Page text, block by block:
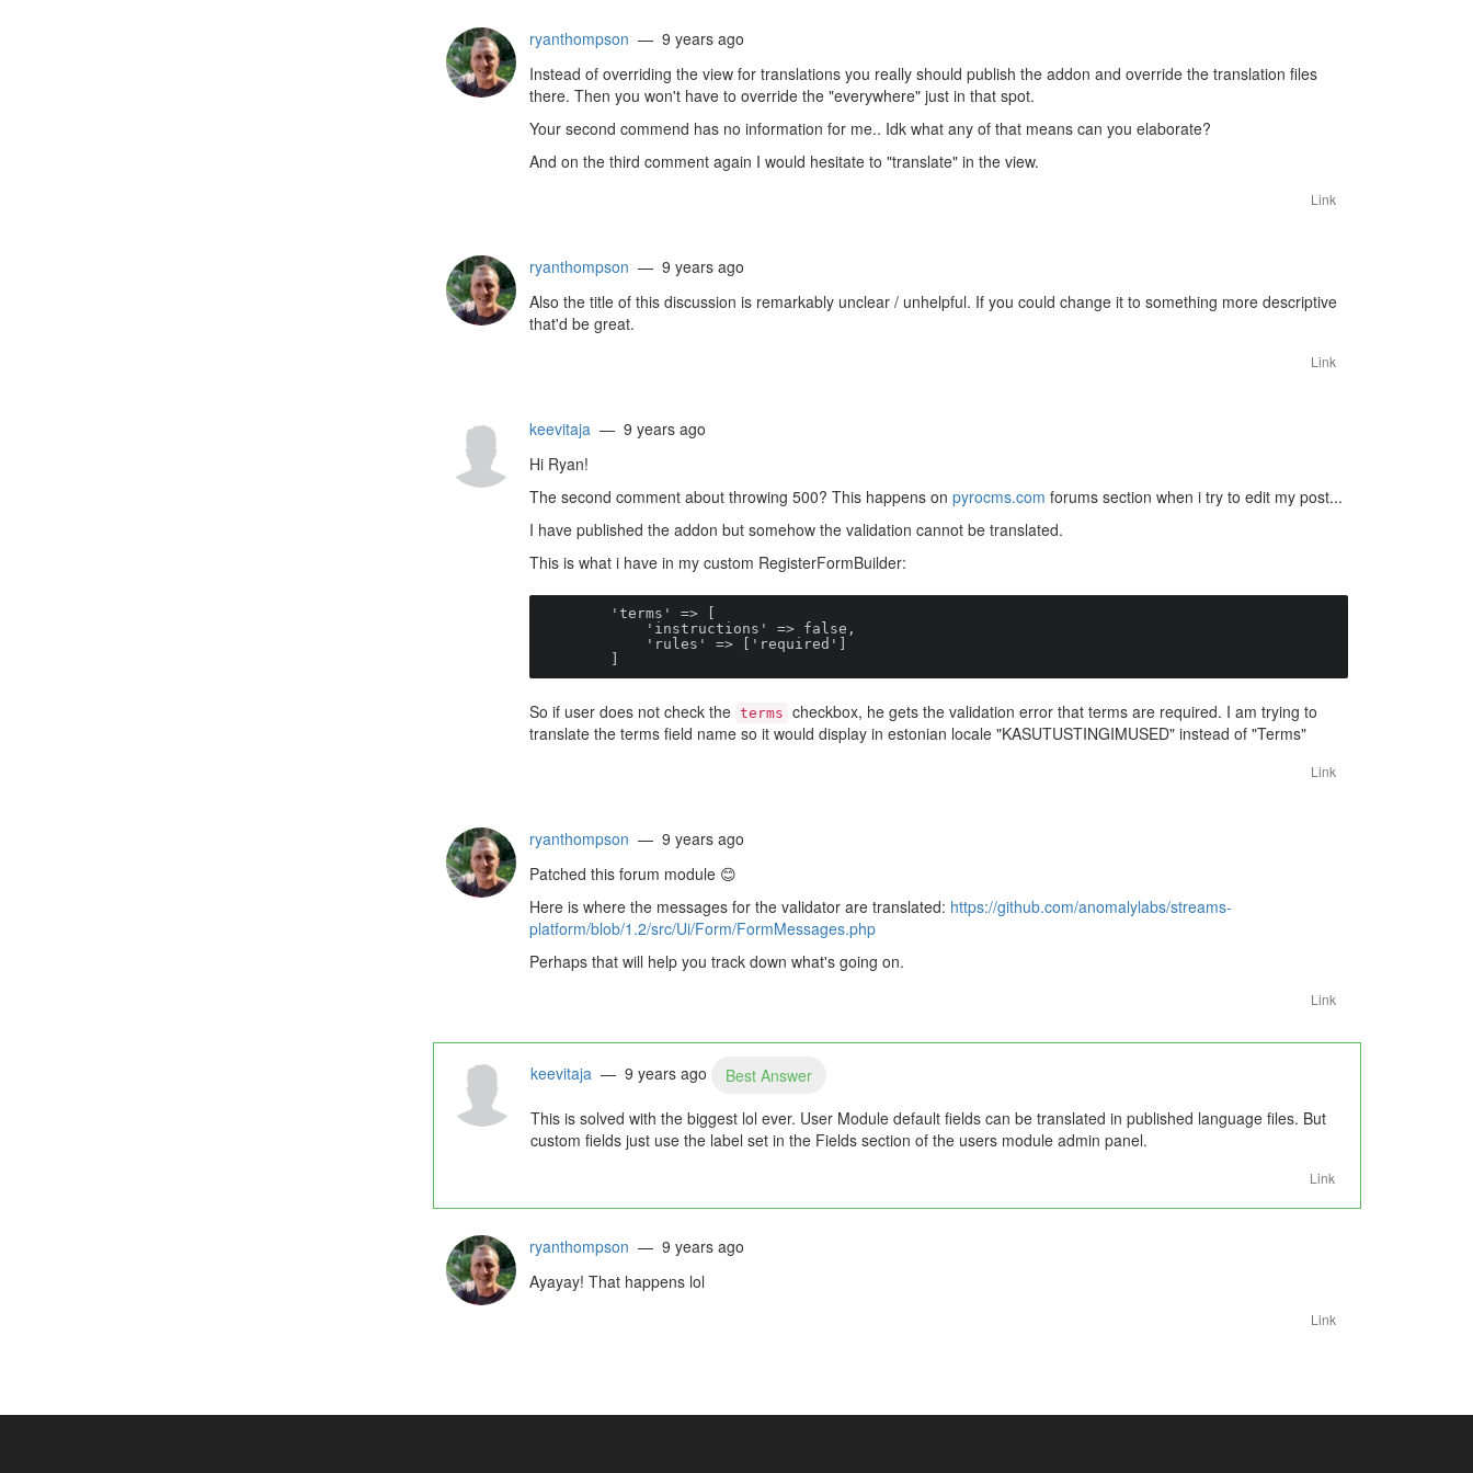
ryanthompson — 9 years ago
Instead of overriding the view for translations you really should publish the addon and override the translation files
there. Then you won't have to override the "everywhere" just in that spot.
Your second commend has no information for me.. Idk what any of that means can you elaborate?
And on the third comment again I would hesitate to "translate" in the view.
Link
ryanthompson — 9 years ago
Also the title of this discussion is remarkably unclear / unhelpful. If you could change it to something more descriptive
that'd be great.
Link
keevitaja— 9 years ago
Hi Ryan!
The second comment about throwing 500? This happens on pyrocms.com forums section when i try to edit my post...
I have published the addon but somehow the validation cannot be translated.
This is what i have in my custom RegisterFormBuilder:
So if user does not check the terms checkbox, he gets the validation error that terms are required. I am trying to
translate the terms field name so it would display in estonian locale "KASUTUSTINGIMUSED" instead of "Terms"
Link
ryanthompson — 9 years ago
Patched this forum module 😊
Here is where the messages for the validator are translated: https://github.com/anomalylabs/streams-
platform/blob/1.2/src/Ui/Form/FormMessages.php
Perhaps that will help you track down what's going on.
Link
keevitaja — 9 years ago
Best Answer
This is solved with the biggest lol ever. User Module default fields can be translated in published language files. But
custom fields just use the label set in the Fields section of the users module admin panel.
Link
ryanthompson — 9 years ago
Ayayay! That happens lol
Link